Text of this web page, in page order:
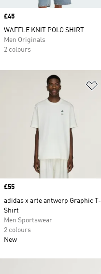
Price
£45
WAFFLE KNIT POLO SHIRT
Men Originals
2 colours
Price
£55
adidas x arte antwerp Graphic T-
Shirt
Men Sportswear
2 colours
New